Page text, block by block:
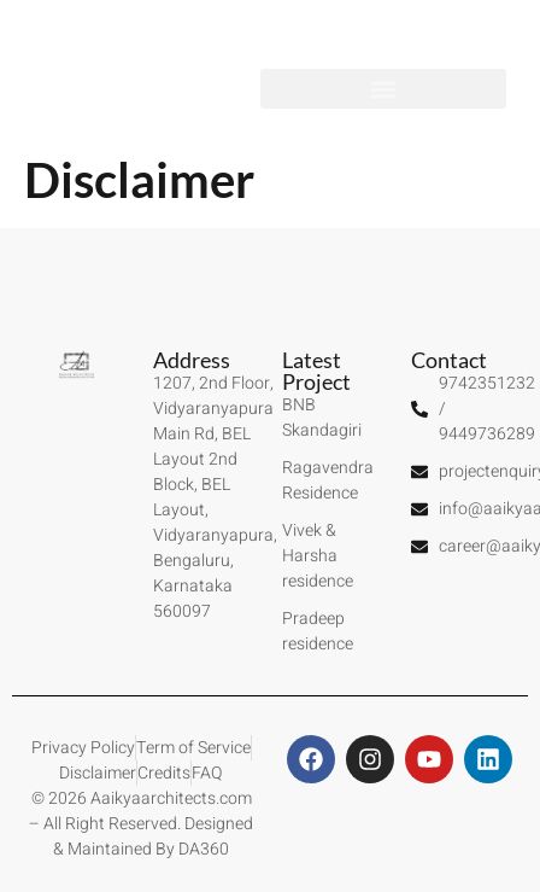
Disclaimer
Address
1207, 2nd Floor,
Vidyaranyapura
Main Rd, BEL
Layout 2nd
Block, BEL
Layout,
Vidyaranyapura,
Bengaluru,
Karnataka
560097
Latest
Project
BNB
Skandagiri
Ragavendra
Residence
Vivek &
Harsha
residence
Pradeep
residence
Contact
9742351232
/
9449736289
Privacy PolicyTerm of Service
DisclaimerCreditsFAQ
© 2026 Aaikyaarchitects.com
– All Right Reserved. Designed
& Maintained By DA360